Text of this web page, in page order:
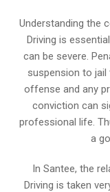
Understanding the
Driving is
can be severe.
suspension to
offense and any
conviction can
professional life.
a
In Santee, the
Driving is taken